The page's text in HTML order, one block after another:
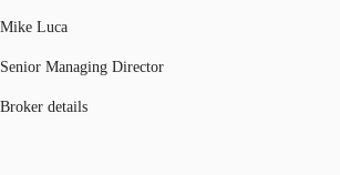
Mike Luca
Senior Managing Director
Broker details